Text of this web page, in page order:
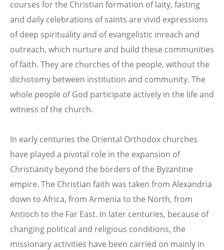
courses for the Christian formation of laity, fasting
and daily celebrations of saints are vivid expressions
of deep spirituality and of evangelistic inreach and
outreach, which nurture and build these communities
of faith. They are churches of the people, without the
dichotomy between institution and community. The
whole people of God participate actively in the life and
witness of the church.
In early centuries the Oriental Orthodox churches
have played a pivotal role in the expansion of
Christianity beyond the borders of the Byzantine
empire. The Christian faith was taken from Alexandria
down to Africa, from Armenia to the North, from
Antioch to the Far East. In later centuries, because of
changing political and religious conditions, the
missionary activities have been carried on mainly in